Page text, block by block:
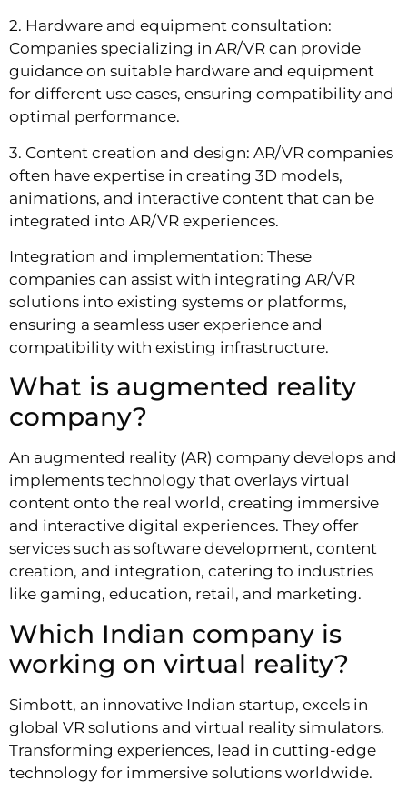
2. Hardware and equipment consultation:
Companies specializing in AR/VR can provide
guidance on suitable hardware and equipment
for different use cases, ensuring compatibility and
optimal performance.
3. Content creation and design: AR/VR companies
often have expertise in creating 3D models,
animations, and interactive content that can be
integrated into AR/VR experiences.
Integration and implementation: These
companies can assist with integrating AR/VR
solutions into existing systems or platforms,
ensuring a seamless user experience and
compatibility with existing infrastructure.
What is augmented reality
company?
An augmented reality (AR) company develops and
implements technology that overlays virtual
content onto the real world, creating immersive
and interactive digital experiences. They offer
services such as software development, content
creation, and integration, catering to industries
like gaming, education, retail, and marketing.
Which Indian company is
working on virtual reality?
Simbott, an innovative Indian startup, excels in
global VR solutions and virtual reality simulators.
Transforming experiences, lead in cutting-edge
technology for immersive solutions worldwide.